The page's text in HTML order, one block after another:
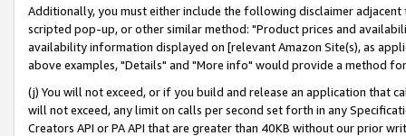
Additionally, you must either include the following disclaimer
scripted pop-up, or other similar method: "Product prices and
availability information displayed on [relevant Amazon Site(s), as
above examples, "Details" and "More info" would provide a method
(j) You will not exceed, or if you build and release an application that
will not exceed, any limit on calls per second set forth in any
Creators API or PA API that are greater than 40KB without our prior